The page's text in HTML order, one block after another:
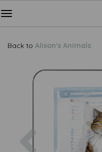
Back to Alison's Animals
Previous